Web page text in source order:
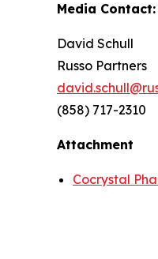
Media Contact:
David Schull
Russo Partners
(858) 717-2310
Attachment
Cocrystal